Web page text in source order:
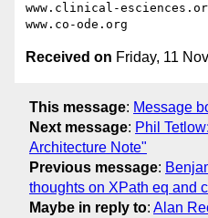
www.clinical-
Received on Friday, 11
This message: Message
Next message: Phil
Architecture Note"
Previous message:
thoughts on XPath eq and
Maybe in reply to: Alan